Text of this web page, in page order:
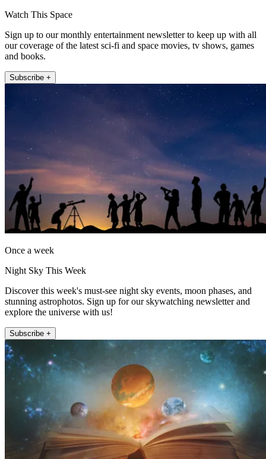
Watch This Space
Sign up to our monthly entertainment newsletter to keep up with all
our coverage of the latest sci-fi and space movies, tv shows, games
and books.
Subscribe +
Once a week
Night Sky This Week
Discover this week's must-see night sky events, moon phases, and
stunning astrophotos. Sign up for our skywatching newsletter and
explore the universe with us!
Subscribe +